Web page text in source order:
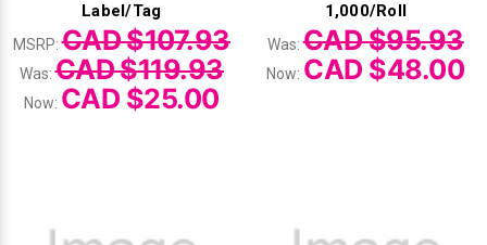
Label/Tag
MSRP:CAD $107.93
Was:CAD $119.93
Now: CAD $25.00
1,000/Roll
Was:CAD $95.93
Now: CAD $48.00